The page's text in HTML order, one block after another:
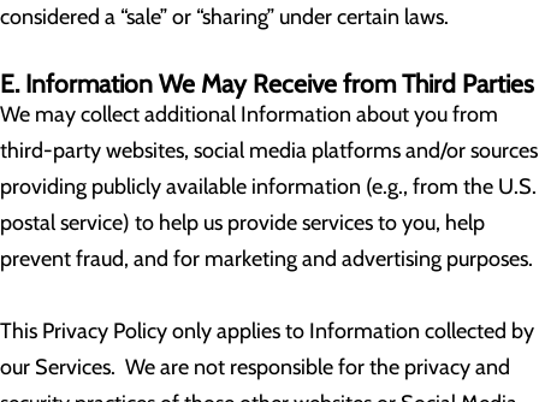
considered a “sale” or “sharing” under certain laws.
E. Information We May Receive from Third Parties
We may collect additional Information about you from
third-party websites, social media platforms and/or sources
providing publicly available information (e.g., from the U.S.
postal service) to help us provide services to you, help
prevent fraud, and for marketing and advertising purposes.
This Privacy Policy only applies to Information collected by
our Services. We are not responsible for the privacy and